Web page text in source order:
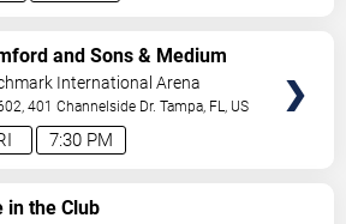
7:30 PM
and Sons & Medium
International Arena
401 Channelside Dr. Tampa, FL, US
in the Club